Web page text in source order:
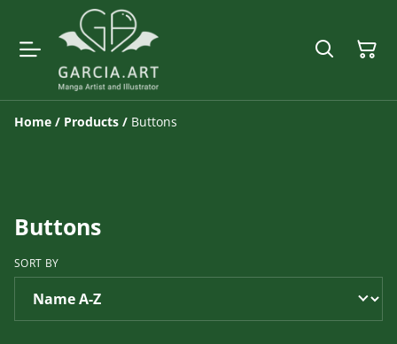
Home / Products / Buttons
Buttons
SORT BY